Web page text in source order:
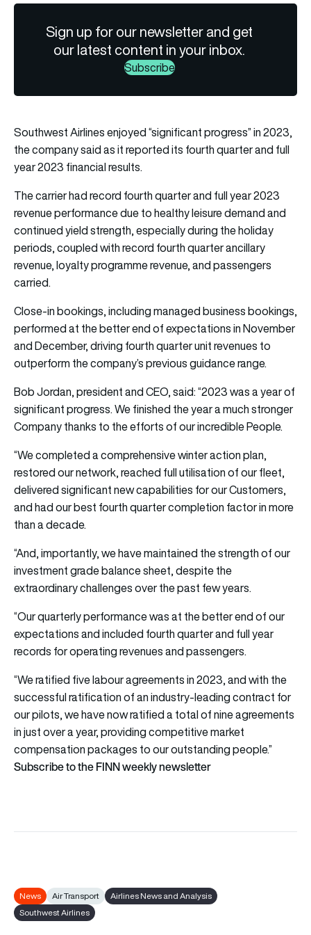
Sign up for our newsletter and get
our latest content in your inbox.
Subscribe
Southwest Airlines enjoyed “significant progress” in 2023,
the company said as it reported its fourth quarter and full
year 2023 financial results.
The carrier had record fourth quarter and full year 2023
revenue performance due to healthy leisure demand and
continued yield strength, especially during the holiday
periods, coupled with record fourth quarter ancillary
revenue, loyalty programme revenue, and passengers
carried.
Close-in bookings, including managed business bookings,
performed at the better end of expectations in November
and December, driving fourth quarter unit revenues to
outperform the company’s previous guidance range.
Bob Jordan, president and CEO, said: “2023 was a year of
significant progress. We finished the year a much stronger
Company thanks to the efforts of our incredible People.
“We completed a comprehensive winter action plan,
restored our network, reached full utilisation of our fleet,
delivered significant new capabilities for our Customers,
and had our best fourth quarter completion factor in more
than a decade.
“And, importantly, we have maintained the strength of our
investment grade balance sheet, despite the
extraordinary challenges over the past few years.
“Our quarterly performance was at the better end of our
expectations and included fourth quarter and full year
records for operating revenues and passengers.
“We ratified five labour agreements in 2023, and with the
successful ratification of an industry-leading contract for
our pilots, we have now ratified a total of nine agreements
in just over a year, providing competitive market
compensation packages to our outstanding people.”
Subscribe to the FINN weekly newsletter
News Air Transport
Airlines News and Analysis
Southwest Airlines